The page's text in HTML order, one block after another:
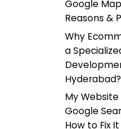
Google
Reasons &
Why
a
Hyderabad?
My
Google
How to Fix It